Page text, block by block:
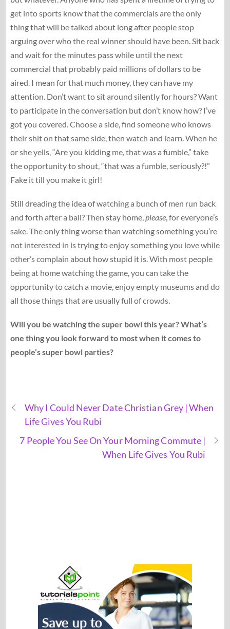
get into sports know that the commercials are the only
thing that will be talked about long after people stop
arguing over who the real winner should have been. Sit back
and wait for the minutes pass while until the next
commercial that probably paid millions of dollars to be
aired. I mean for that much money, they can have my
attention. Don’t want to sit around silently for hours? Want
to participate in the conversation but don’t know how? I’ve
got you covered. Choose a side, find someone who knows
their shit on that same side, then watch and learn. When he
or she yells, “Are you kidding me, that was a fumble,” take
the opportunity to shout, “that was a fumble, seriously?!”
Fake it till you make it girl!
Still dreading the idea of watching a bunch of men run back
and forth after a ball? Then stay home,please, for everyone’s
sake. The only thing worse than watching something you’re
not interested in is trying to enjoy something you love while
other’s complain about how stupid it is. With most people
being at home watching the game, you can take the
opportunity to catch a movie, enjoy empty museums and do
all those things that are usually full of crowds.
Will you be watching the super bowl this year? What’s
one thing you look forward to most when it comes to
people’s super bowl parties?
Why I Could Never Date Christian Grey | When
Life Gives You Rubi
7 People You See On Your Morning Commute |
When Life Gives You Rubi